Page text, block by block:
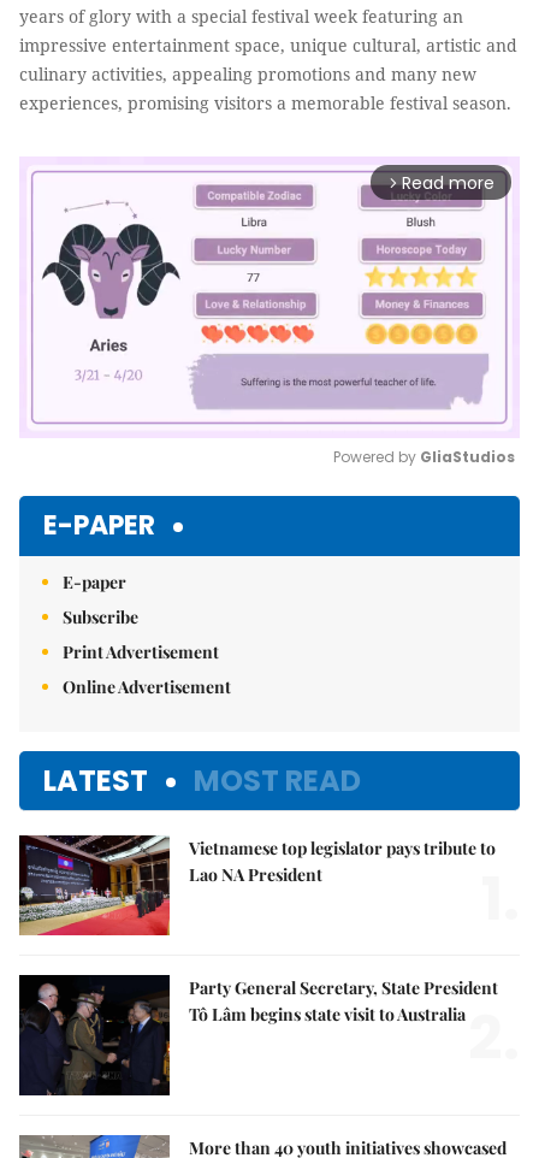
years of glory with a special festival week featuring an
impressive entertainment space, unique cultural, artistic and
culinary activities, appealing promotions and many new
experiences, promising visitors a memorable festival season.
arrow_forward_ios Read more
Powered by GliaStudios
E-PAPER
E-paper
Subscribe
Print Advertisement
Online Advertisement
LATEST MOST READ
Vietnamese top legislator pays tribute to
Lao NA President
Party General Secretary, State President
Tô Lâm begins state visit to Australia
More than 40 youth initiatives showcased